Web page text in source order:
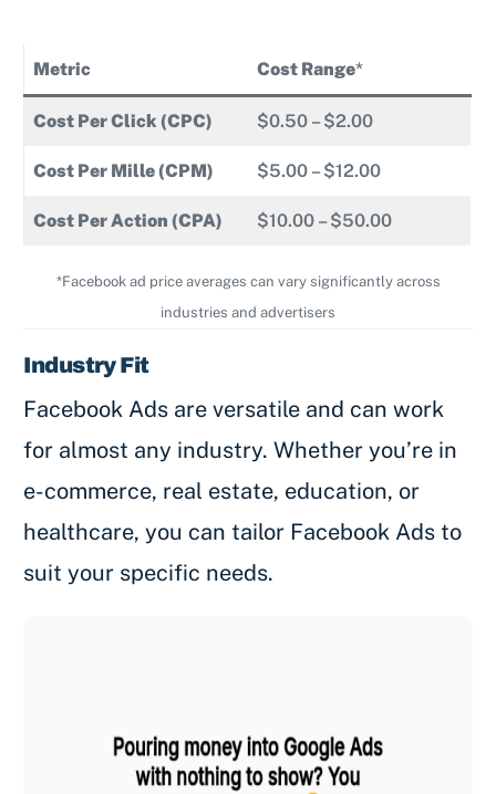
Metric Cost Range*
Cost Per Click (CPC) $0.50 – $2.00
Cost Per Mille (CPM) $5.00 – $12.00
Cost Per Action (CPA) $10.00 – $50.00
*Facebook ad price averages can vary significantly across
industries and advertisers
Industry Fit
Facebook Ads are versatile and can work
for almost any industry. Whether you’re in
e-commerce, real estate, education, or
healthcare, you can tailor Facebook Ads to
suit your specific needs.